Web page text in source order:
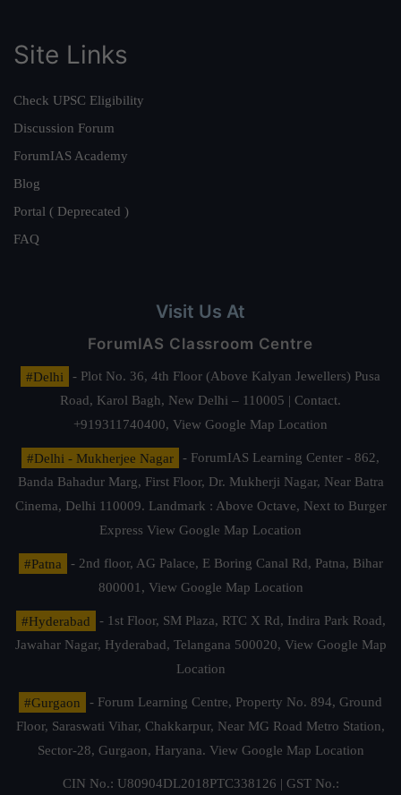
Site Links
Check UPSC Eligibility
Discussion Forum
ForumIAS Academy
Blog
Portal ( Deprecated )
FAQ
Visit Us At
ForumIAS Classroom Centre
#Delhi
- Plot No. 36, 4th Floor (Above Kalyan Jewellers) Pusa
Road, Karol Bagh, New Delhi – 110005 | Contact.
+919311740400, View Google Map Location
#Delhi - Mukherjee Nagar
- ForumIAS Learning Center - 862,
Banda Bahadur Marg, First Floor, Dr. Mukherji Nagar, Near Batra
Cinema, Delhi 110009. Landmark : Above Octave, Next to Burger
Express View Google Map Location
#Patna
- 2nd floor, AG Palace, E Boring Canal Rd, Patna, Bihar
800001, View Google Map Location
#Hyderabad
- 1st Floor, SM Plaza, RTC X Rd, Indira Park Road,
Jawahar Nagar, Hyderabad, Telangana 500020, View Google Map
Location
#Gurgaon
- Forum Learning Centre, Property No. 894, Ground
Floor, Saraswati Vihar, Chakkarpur, Near MG Road Metro Station,
Sector-28, Gurgaon, Haryana. View Google Map Location
CIN No.: U80904DL2018PTC338126 | GST No.: